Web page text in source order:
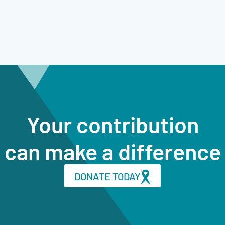
Your contribution
can make a difference
DONATE TODAY